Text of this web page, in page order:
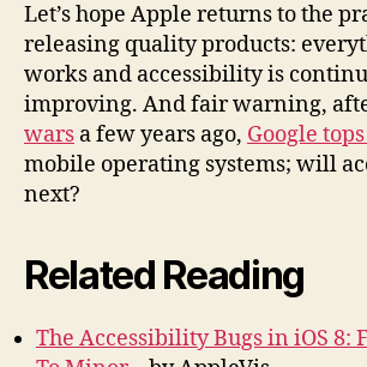
Let’s hope Apple returns to the
releasing quality products:
works and accessibility is
improving. And fair warning,
wars a few years ago, Google
mobile operating systems; will
next?
Related Reading
The Accessibility Bugs in iOS 8: